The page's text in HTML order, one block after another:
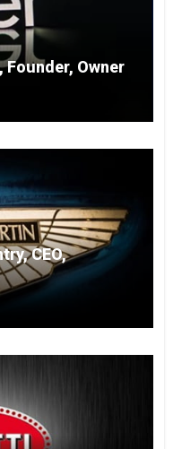
Founder, Owner
CEO,